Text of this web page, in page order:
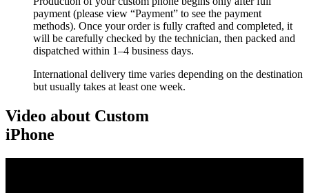
payment (please view “Payment” to see the payment
methods). Once your order is fully crafted and completed, it
will be carefully checked by the technician, then packed and
dispatched within 1–4 business days.
International delivery time varies depending on the destination
but usually takes at least one week.
Video about Custom
iPhone